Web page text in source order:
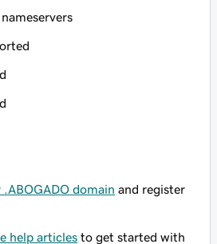
domain and register
help articles to get started with